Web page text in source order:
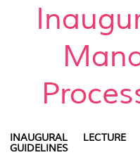
INAUGURAL LECTURE
GUIDELINES